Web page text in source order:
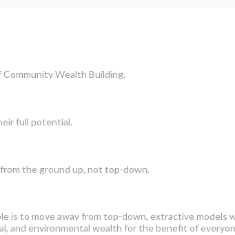
Wealth Building.
full potential.
the ground up, not top-down.
is to move away from top-down, extractive models
and environmental wealth for the benefit of